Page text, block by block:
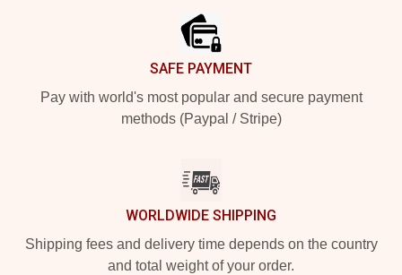
SAFE PAYMENT
Pay with world's most popular and secure payment
methods (Paypal / Stripe)
WORLDWIDE SHIPPING
Shipping fees and delivery time depends on the country
and total weight of your order.